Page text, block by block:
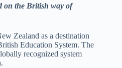
on the British way of
Zealand as a destination
Education System. The
recognized system